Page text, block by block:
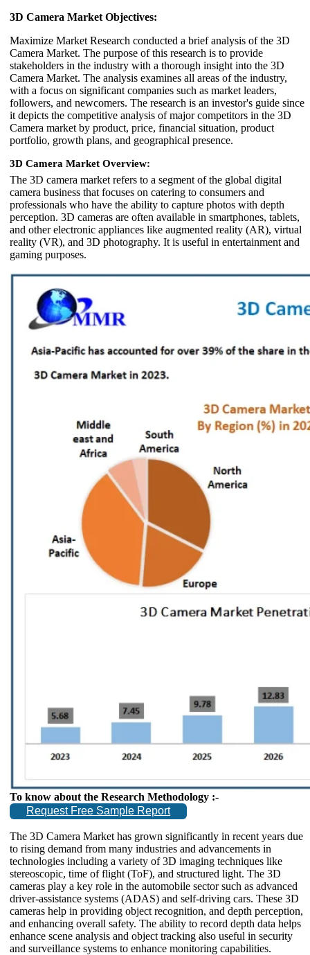
3D Camera Market Objectives:
Maximize Market Research conducted a brief analysis of the 3D
Camera Market. The purpose of this research is to provide
stakeholders in the industry with a thorough insight into the 3D
Camera Market. The analysis examines all areas of the industry,
with a focus on significant companies such as market leaders,
followers, and newcomers. The research is an investor's guide since
it depicts the competitive analysis of major competitors in the 3D
Camera market by product, price, financial situation, product
portfolio, growth plans, and geographical presence.
3D Camera Market Overview:
The 3D camera market refers to a segment of the global digital
camera business that focuses on catering to consumers and
professionals who have the ability to capture photos with depth
perception. 3D cameras are often available in smartphones, tablets,
and other electronic appliances like augmented reality (AR), virtual
reality (VR), and 3D photography. It is useful in entertainment and
gaming purposes.
To know about the Research Methodology :-
Request Free Sample Report
The 3D Camera Market has grown significantly in recent years due
to rising demand from many industries and advancements in
technologies including a variety of 3D imaging techniques like
stereoscopic, time of flight (ToF), and structured light. The 3D
cameras play a key role in the automobile sector such as advanced
driver-assistance systems (ADAS) and self-driving cars. These 3D
cameras help in providing object recognition, and depth perception,
and enhancing overall safety. The ability to record depth data helps
enhance scene analysis and object tracking also useful in security
and surveillance systems to enhance monitoring capabilities.